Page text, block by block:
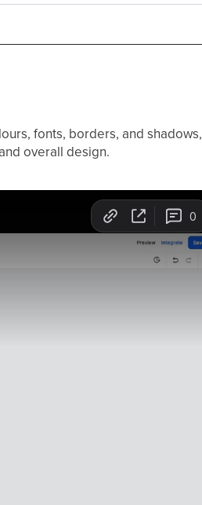
fonts, borders, and shadows,
overall design.